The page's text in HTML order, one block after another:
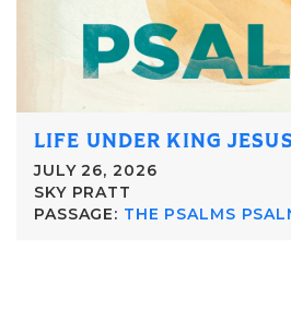
LIFE UNDER KING
JULY 26, 2026
SKY PRATT
PASSAGE: THE PSALMS